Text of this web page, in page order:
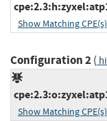
Show Matching CPE(s)
Configuration 2(
Show Matching CPE(s)